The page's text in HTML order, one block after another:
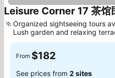
Leisure Corner 17 茶馆
Organized sightseeing tours
Lush garden and relaxing
From $182
See prices from 2 sites